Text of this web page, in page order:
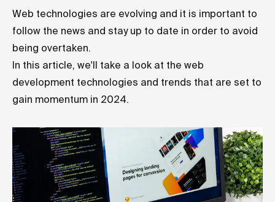
Web technologies are evolving and it is important to
follow the news and stay up to date in order to avoid
being overtaken.
In this article, we'll take a look at the web
development technologies and trends that are set to
gain momentum in 2024.